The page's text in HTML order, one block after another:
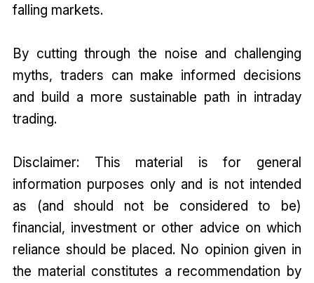
falling markets.
By cutting through the noise and challenging
myths, traders can make informed decisions
and build a more sustainable path in intraday
trading.
Disclaimer: This material is for general
information purposes only and is not intended
as (and should not be considered to be)
financial, investment or other advice on which
reliance should be placed. No opinion given in
the material constitutes a recommendation by